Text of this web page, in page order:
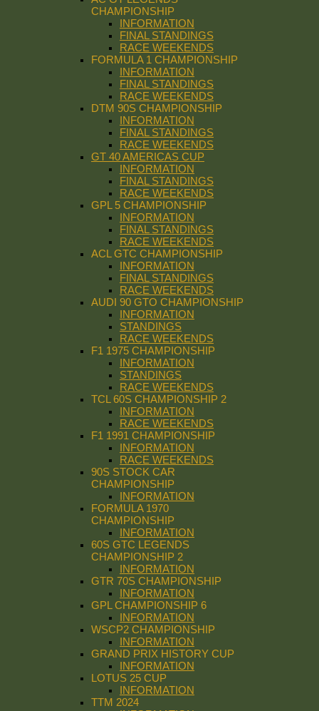
CHAMPIONSHIP
INFORMATION
FINAL STANDINGS
RACE WEEKENDS
FORMULA 1 CHAMPIONSHIP
INFORMATION
FINAL STANDINGS
RACE WEEKENDS
DTM 90S CHAMPIONSHIP
INFORMATION
FINAL STANDINGS
RACE WEEKENDS
GT 40 AMERICAS CUP
INFORMATION
FINAL STANDINGS
RACE WEEKENDS
GPL 5 CHAMPIONSHIP
INFORMATION
FINAL STANDINGS
RACE WEEKENDS
ACL GTC CHAMPIONSHIP
INFORMATION
FINAL STANDINGS
RACE WEEKENDS
AUDI 90 GTO CHAMPIONSHIP
INFORMATION
STANDINGS
RACE WEEKENDS
F1 1975 CHAMPIONSHIP
INFORMATION
STANDINGS
RACE WEEKENDS
TCL 60S CHAMPIONSHIP 2
INFORMATION
RACE WEEKENDS
F1 1991 CHAMPIONSHIP
INFORMATION
RACE WEEKENDS
90S STOCK CAR
CHAMPIONSHIP
INFORMATION
FORMULA 1970
CHAMPIONSHIP
INFORMATION
60S GTC LEGENDS
CHAMPIONSHIP 2
INFORMATION
GTR 70S CHAMPIONSHIP
INFORMATION
GPL CHAMPIONSHIP 6
INFORMATION
WSCP2 CHAMPIONSHIP
INFORMATION
GRAND PRIX HISTORY CUP
INFORMATION
LOTUS 25 CUP
INFORMATION
TTM 2024